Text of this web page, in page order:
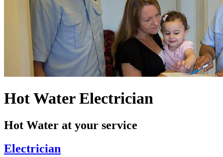
Hot Water Electrician
Hot Water at your service
Electrician